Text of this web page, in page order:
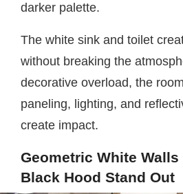
darker palette.
The white sink and toilet
without breaking the
decorative overload, the
paneling, lighting, and
create impact.
Geometric White Walls
Black Hood Stand Out